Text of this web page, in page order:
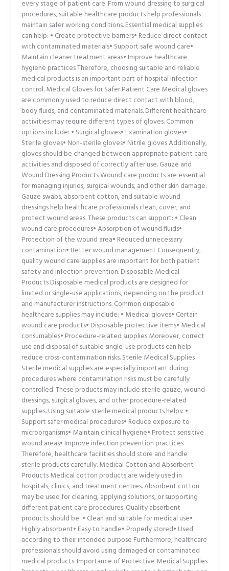
every stage of patient care. From wound dressing to surgical
procedures, suitable healthcare products help professionals
maintain safer working conditions. Essential medical supplies
can help: • Create protective barriers• Reduce direct contact
with contaminated materials• Support safe wound care•
Maintain cleaner treatment areas• Improve healthcare
hygiene practices Therefore, choosing suitable and reliable
medical products is an important part of hospital infection
control. Medical Gloves for Safer Patient Care Medical gloves
are commonly used to reduce direct contact with blood,
body fluids, and contaminated materials. Different healthcare
activities may require different types of gloves. Common
options include: • Surgical gloves• Examination gloves•
Sterile gloves• Non-sterile gloves• Nitrile gloves Additionally,
gloves should be changed between appropriate patient care
activities and disposed of correctly after use. Gauze and
Wound Dressing Products Wound care products are essential
for managing injuries, surgical wounds, and other skin damage.
Gauze swabs, absorbent cotton, and suitable wound
dressings help healthcare professionals clean, cover, and
protect wound areas. These products can support: • Clean
wound care procedures• Absorption of wound fluids•
Protection of the wound area• Reduced unnecessary
contamination• Better wound management Consequently,
quality wound care supplies are important for both patient
safety and infection prevention. Disposable Medical
Products Disposable medical products are designed for
limited or single-use applications, depending on the product
and manufacturer instructions. Common disposable
healthcare supplies may include: • Medical gloves• Certain
wound care products• Disposable protective items• Medical
consumables• Procedure-related supplies Moreover, correct
use and disposal of suitable single-use products can help
reduce cross-contamination risks. Sterile Medical Supplies
Sterile medical supplies are especially important during
procedures where contamination risks must be carefully
controlled. These products may include sterile gauze, wound
dressings, surgical gloves, and other procedure-related
supplies. Using suitable sterile medical products helps: •
Support safer medical procedures• Reduce exposure to
microorganisms• Maintain clinical hygiene• Protect sensitive
wound areas• Improve infection prevention practices
Therefore, healthcare facilities should store and handle
sterile products carefully. Medical Cotton and Absorbent
Products Medical cotton products are widely used in
hospitals, clinics, and treatment centres. Absorbent cotton
may be used for cleaning, applying solutions, or supporting
different patient care procedures. Quality absorbent
products should be: • Clean and suitable for medical use•
Highly absorbent• Easy to handle• Properly stored• Used
according to their intended purpose Furthermore, healthcare
professionals should avoid using damaged or contaminated
medical products. Importance of Protective Medical Supplies